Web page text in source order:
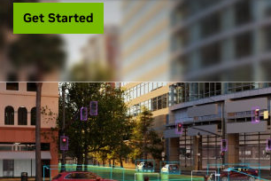
Get Started